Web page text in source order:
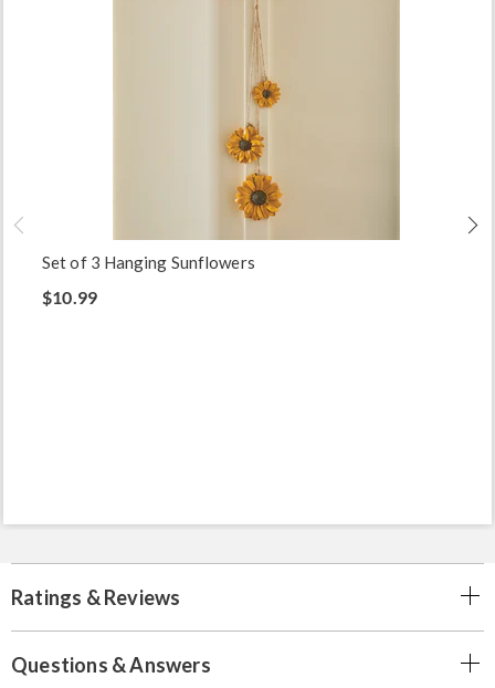
Set of 3 Hanging Sunflowers
$10.99
Ratings & Reviews
Questions & Answers